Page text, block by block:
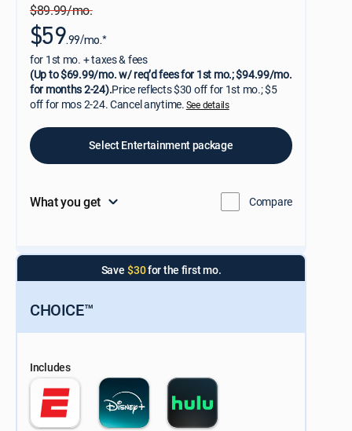
$89.99/mo.
$59.99/mo.*
for 1st mo. + taxes & fees
(Up to $69.99/mo. w/ req’d fees for 1st mo.; $94.99/mo.
for months 2-24).Price reflects $30 off for 1st mo.; $5
off for mos 2-24. Cancel anytime.See details
Select Entertainment package
What you get Compare
Save $30for the first mo.
CHOICE™
Includes